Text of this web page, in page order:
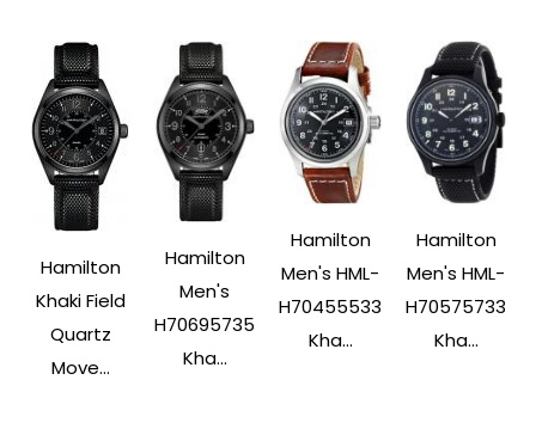
Hamilton
Khaki Field
Quartz
Move...
Hamilton
Men's
H70695735
Kha...
Hamilton
Men's HML-
H70455533
Kha...
Hamilton
Men's HML-
H70575733
Kha...